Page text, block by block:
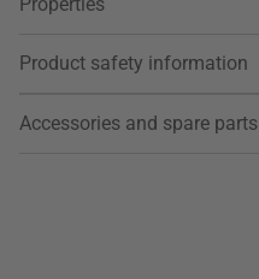
Product safety information
Accessories and spare parts